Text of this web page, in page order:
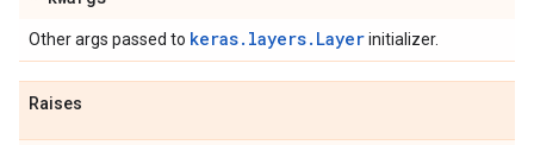
Other args passed to keras.layers.Layerinitializer.
Raises